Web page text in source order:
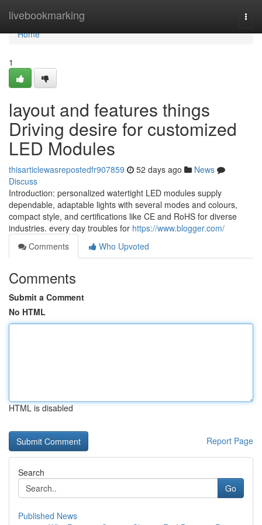
livebookmarking
Home
Home
1
layout and features things
Driving desire for customized
LED Modules
thisarticlewasrepostedfr907859 52 days ago
News
Discuss
Introduction: personalized watertight LED modules supply
dependable, adaptable lights with several modes and colours,
compact style, and certifications like CE and RoHS for diverse
industries. every day troubles for https://www.blogger.com/
Comments
Who Upvoted
Comments
Submit a Comment
No HTML
HTML is disabled
Report Page
Search
Go
Published News